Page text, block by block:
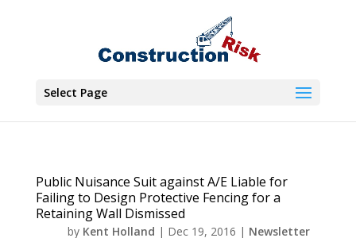
Select Page
Public Nuisance Suit against A/E Liable for
Failing to Design Protective Fencing for a
Retaining Wall Dismissed
by Kent Holland | Dec 19, 2016 | Newsletter